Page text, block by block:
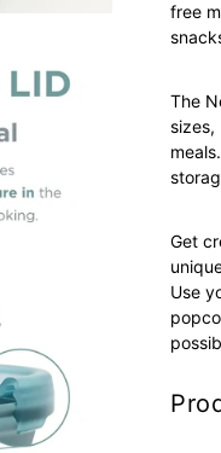
free
The
sizes,
Get
Use